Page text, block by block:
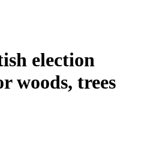
election
woods, trees